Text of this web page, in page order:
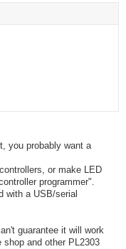
you probably want a
or make LED
programmer".
with a USB/serial
guarantee it will work
and other PL2303